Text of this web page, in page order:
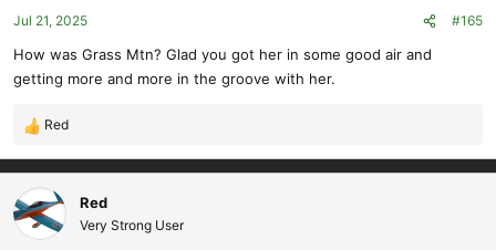
n
:
Jul 21, 2025 #165
How was Grass Mtn? Glad you got her in some good air and
getting more and more in the groove with her.
R
e
a
c
t
i
Red
Red
Very Strong User